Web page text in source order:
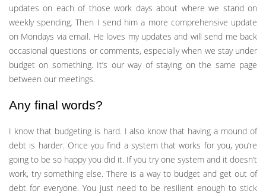
updates on each of those work days about where we stand on
weekly spending. Then I send him a more comprehensive update
on Mondays via email. He loves my updates and will send me back
occasional questions or comments, especially when we stay under
budget on something. It’s our way of staying on the same page
between our meetings.
Any final words?
I know that budgeting is hard. I also know that having a mound of
debt is harder. Once you find a system that works for you, you’re
going to be so happy you did it. If you try one system and it doesn’t
work, try something else. There is a way to budget and get out of
debt for everyone. You just need to be resilient enough to stick